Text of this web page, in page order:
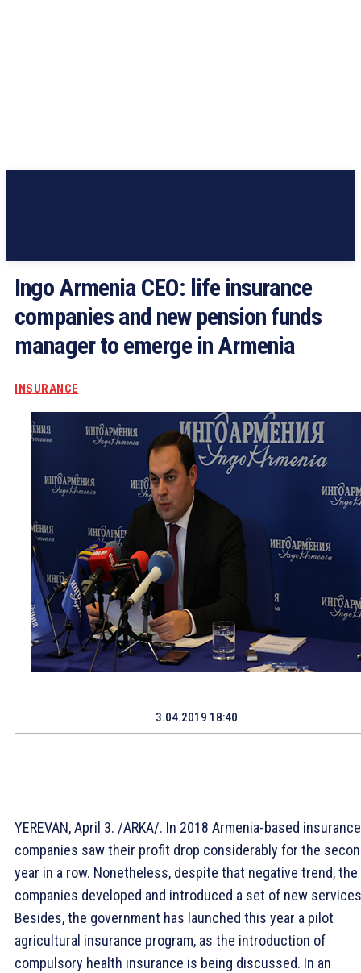
Ingo Armenia CEO: life insurance
companies and new pension funds
manager to emerge in Armenia
INSURANCE
3.04.2019 18:40
YEREVAN, April 3. /ARKA/. In 2018 Armenia-based insurance
companies saw their profit drop considerably for the
year in a row. Nonetheless, despite that negative trend, the
companies developed and introduced a set of new
Besides, the government has launched this year a pilot
agricultural insurance program, as the introduction of
compulsory health insurance is being discussed. In an